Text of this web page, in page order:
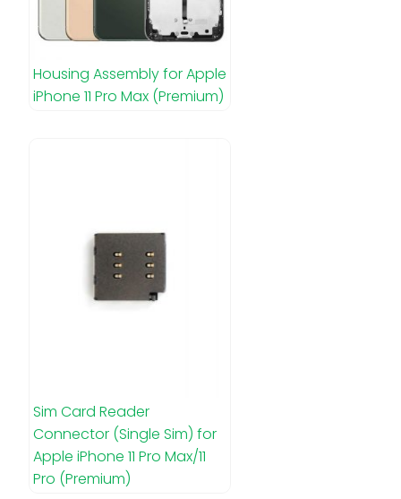
Housing Assembly for Apple
iPhone 11 Pro Max (Premium)
Sim Card Reader
Connector (Single Sim) for
Apple iPhone 11 Pro Max/11
Pro (Premium)